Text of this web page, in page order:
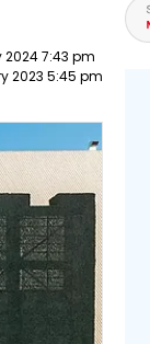
2024 7:43 pm
2023 5:45 pm